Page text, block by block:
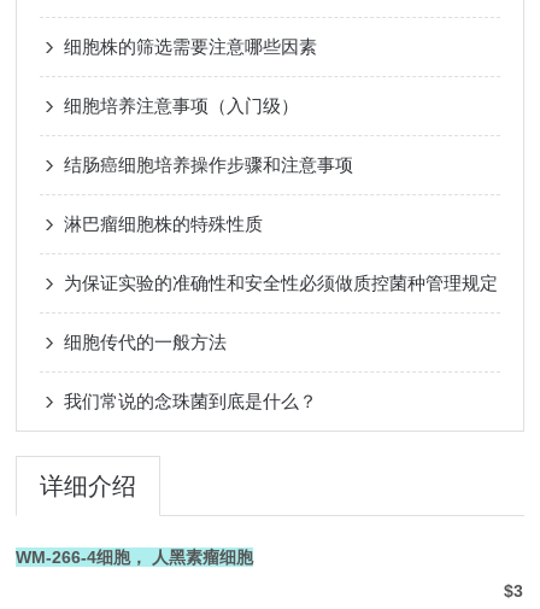
细胞株的筛选需要注意哪些因素
细胞培养注意事项（入门级）
结肠癌细胞培养操作步骤和注意事项
淋巴瘤细胞株的特殊性质
为保证实验的准确性和安全性必须做质控菌种管理规定
细胞传代的一般方法
我们常说的念珠菌到底是什么？
详细介绍
WM-266-4细胞， 人黑素瘤细胞
$3